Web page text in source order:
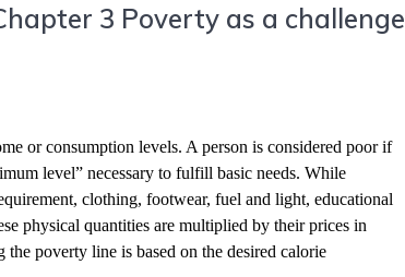
3 Poverty as a challenge
or consumption levels. A person is considered poor if
level” necessary to fulfill basic needs. While
clothing, footwear, fuel and light, educational
physical quantities are multiplied by their prices in
poverty line is based on the desired calorie